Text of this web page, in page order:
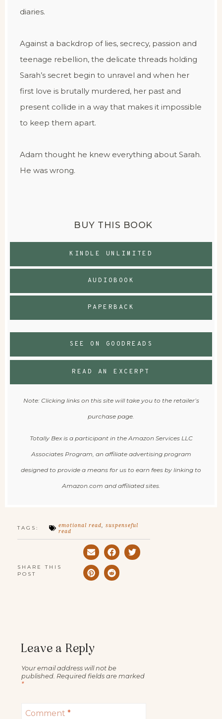
diaries.
Against a backdrop of lies, secrecy, passion and
teenage rebellion, the delicate threads holding
Sarah’s secret begin to unravel and when her
first love is brutally murdered, her past and
present collide in a way that makes it impossible
to keep them apart.
Adam thought he knew everything about Sarah.
He was wrong.
BUY THIS BOOK
KINDLE UNLIMITED
AUDIOBOOK
PAPERBACK
SEE ON GOODREADS
READ AN EXCERPT
Note: Clicking links on this site will take you to the retailer’s
purchase page.
Totally Bex is a participant in the Amazon Services LLC
Associates Program, an affiliate advertising program
designed to provide a means for us to earn fees by linking to
Amazon.com and affiliated sites.
TAGS: emotional read, suspenseful
read
SHARE THIS
POST
Leave a Reply
Your email address will not be
published. Required fields are marked
*
Comment *